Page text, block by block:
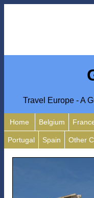
Travel Europe - A
Home Belgium
Portugal Spain Other